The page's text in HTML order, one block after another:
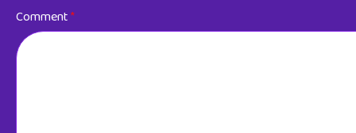
Comment*